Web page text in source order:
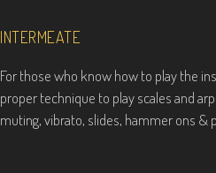
INTERMEATE
For those who know how to play the
proper technique to play scales and
muting, vibrato, slides, hammer ons &